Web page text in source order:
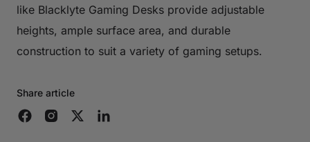
like Blacklyte Gaming Desks provide adjustable
heights, ample surface area, and durable
construction to suit a variety of gaming setups.
Share article